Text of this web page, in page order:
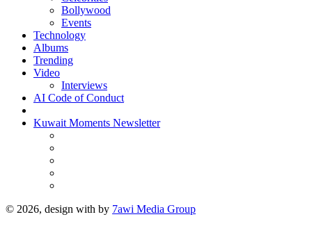
Bollywood
Events
Technology
Albums
Trending
Video
Interviews
AI Code of Conduct
Kuwait Moments Newsletter
© 2026, design with by 7awi Media Group